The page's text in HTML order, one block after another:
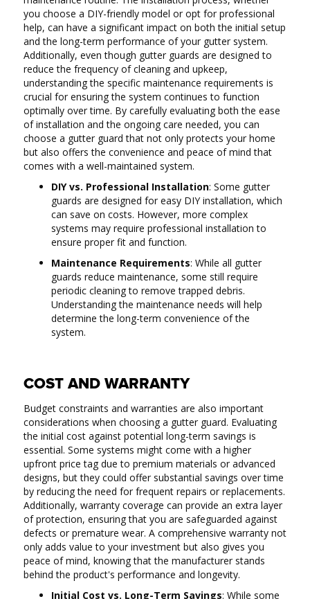
you choose a DIY-friendly model or opt for professional
help, can have a significant impact on both the initial setup
and the long-term performance of your gutter system.
Additionally, even though gutter guards are designed to
reduce the frequency of cleaning and upkeep,
understanding the specific maintenance requirements is
crucial for ensuring the system continues to function
optimally over time. By carefully evaluating both the ease
of installation and the ongoing care needed, you can
choose a gutter guard that not only protects your home
but also offers the convenience and peace of mind that
comes with a well-maintained system.
DIY vs. Professional Installation: Some gutter
guards are designed for easy DIY installation, which
can save on costs. However, more complex
systems may require professional installation to
ensure proper fit and function.
Maintenance Requirements: While all gutter
guards reduce maintenance, some still require
periodic cleaning to remove trapped debris.
Understanding the maintenance needs will help
determine the long-term convenience of the
system.
COST AND WARRANTY
Budget constraints and warranties are also important
considerations when choosing a gutter guard. Evaluating
the initial cost against potential long-term savings is
essential. Some systems might come with a higher
upfront price tag due to premium materials or advanced
designs, but they could offer substantial savings over time
by reducing the need for frequent repairs or replacements.
Additionally, warranty coverage can provide an extra layer
of protection, ensuring that you are safeguarded against
defects or premature wear. A comprehensive warranty not
only adds value to your investment but also gives you
peace of mind, knowing that the manufacturer stands
behind the product's performance and longevity.
Initial Cost vs. Long-Term Savings: While some